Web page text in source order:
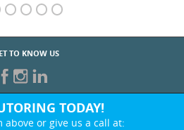
TO KNOW US
TODAY!
above or give us a call at: